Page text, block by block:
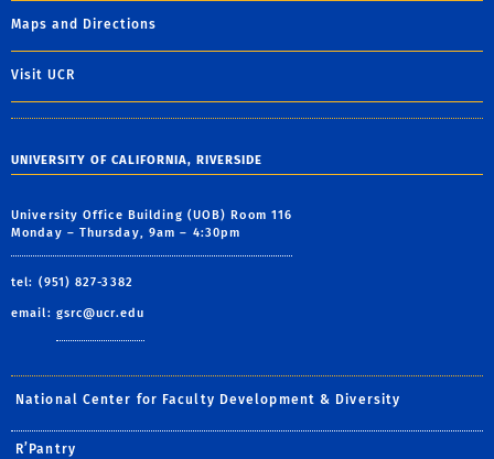
Maps and Directions
Visit UCR
UNIVERSITY OF CALIFORNIA, RIVERSIDE
University Office Building (UOB) Room 116
Monday – Thursday, 9am – 4:30pm
tel: (951) 827-3382
email: gsrc@ucr.edu
National Center for Faculty Development & Diversity
R’Pantry